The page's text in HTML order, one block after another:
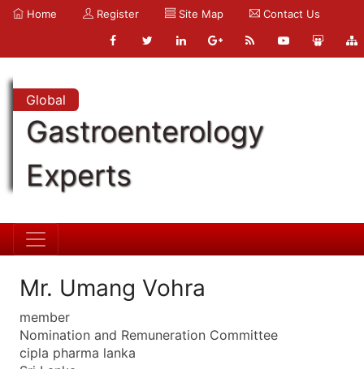
Home Register Site Map Contact Us
Global
Gastroenterology
Experts
Mr. Umang Vohra
member
Nomination and Remuneration Committee
cipla pharma lanka